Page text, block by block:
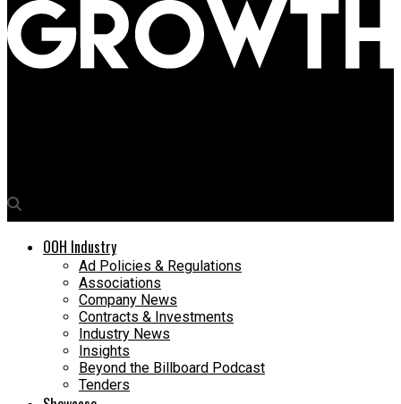
OOH Industry
Ad Policies & Regulations
Associations
Company News
Contracts & Investments
Industry News
Insights
Beyond the Billboard Podcast
Tenders